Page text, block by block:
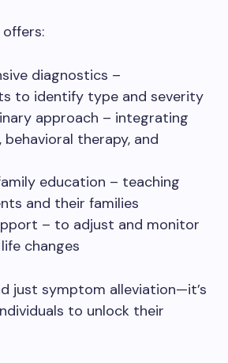
diagnostics –
to identify type and severity
approach – integrating
therapy, and
education – teaching
and their families
– to adjust and monitor
changes
just symptom alleviation—it’s
to unlock their